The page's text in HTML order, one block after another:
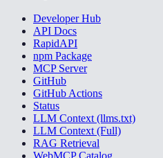
Developer Hub
API Docs
RapidAPI
npm Package
MCP Server
GitHub
GitHub Actions
Status
LLM Context (llms.txt)
LLM Context (Full)
RAG Retrieval